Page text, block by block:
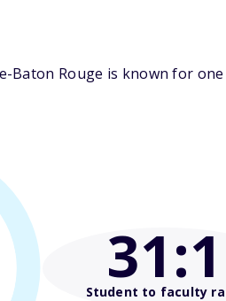
Rouge is known for
31:1
Student to faculty